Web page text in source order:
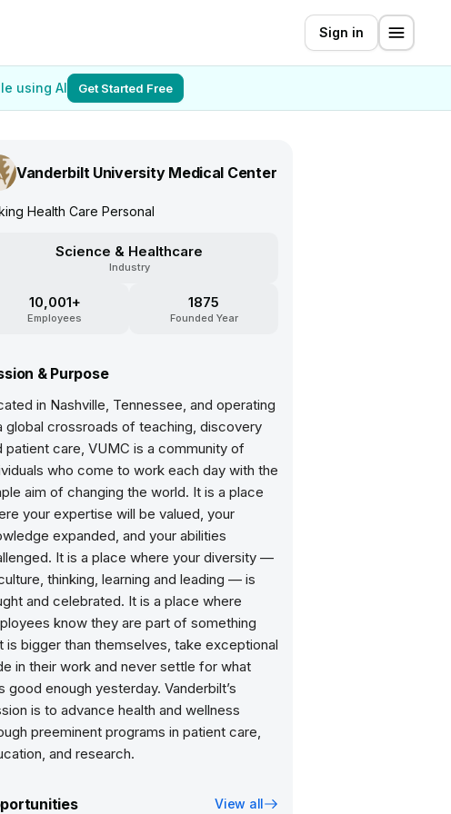
Sign in
using AI Get Started Free
Vanderbilt University Medical Center
Health Care Personal
Science & Healthcare
Industry
10,001+
Employees
1875
Founded Year
& Purpose
in Nashville, Tennessee, and operating
global crossroads of teaching, discovery
patient care, VUMC is a community of
who come to work each day with the
aim of changing the world. It is a place
your expertise will be valued, your
expanded, and your abilities
It is a place where your diversity —
thinking, learning and leading — is
and celebrated. It is a place where
know they are part of something
is bigger than themselves, take exceptional
in their work and never settle for what
good enough yesterday. Vanderbilt’s
is to advance health and wellness
preeminent programs in patient care,
and research.
View all